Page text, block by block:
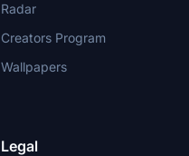
Radar
Creators Program
Wallpapers
Legal